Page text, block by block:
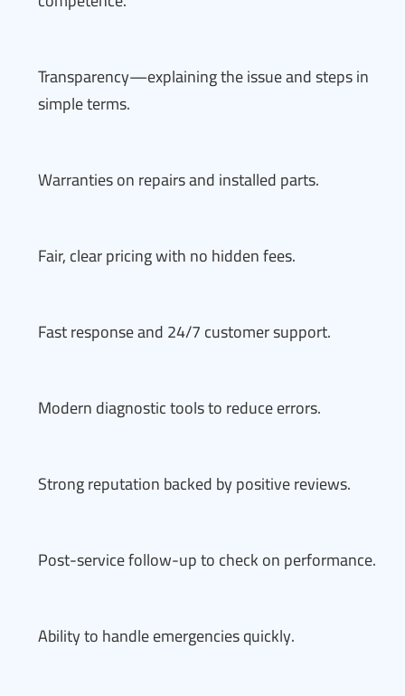
Transparency—explaining the issue and steps in
simple terms.
Warranties on repairs and installed parts.
Fair, clear pricing with no hidden fees.
Fast response and 24/7 customer support.
Modern diagnostic tools to reduce errors.
Strong reputation backed by positive reviews.
Post-service follow-up to check on performance.
Ability to handle emergencies quickly.